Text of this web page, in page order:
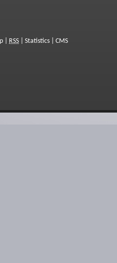
RSS Statistics CMS